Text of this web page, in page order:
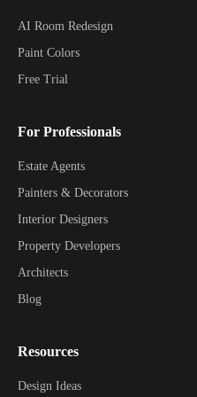
AI Room Redesign
Paint Colors
Free Trial
For Professionals
Estate Agents
Painters & Decorators
Interior Designers
Property Developers
Architects
Blog
Resources
Design Ideas